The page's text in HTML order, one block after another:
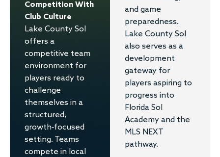
Competition With
Club Culture
Lake County Sol
offers a
competitive team
environment for
players ready to
challenge
themselves in a
structured,
growth-focused
setting. Teams
compete in local
and game
preparedness.
Lake County Sol
also serves as a
development
gateway for
players aspiring to
progress into
Florida Sol
Academy and the
MLS NEXT
pathway.